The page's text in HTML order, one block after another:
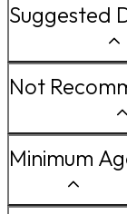
Suggested
Not
Minimum